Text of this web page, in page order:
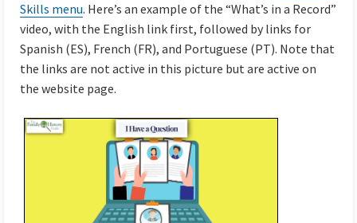
Skills menu. Here’s an example of the “What’s in a Record”
video, with the English link first, followed by links for
Spanish (ES), French (FR), and Portuguese (PT). Note that
the links are not active in this picture but are active on
the website page.